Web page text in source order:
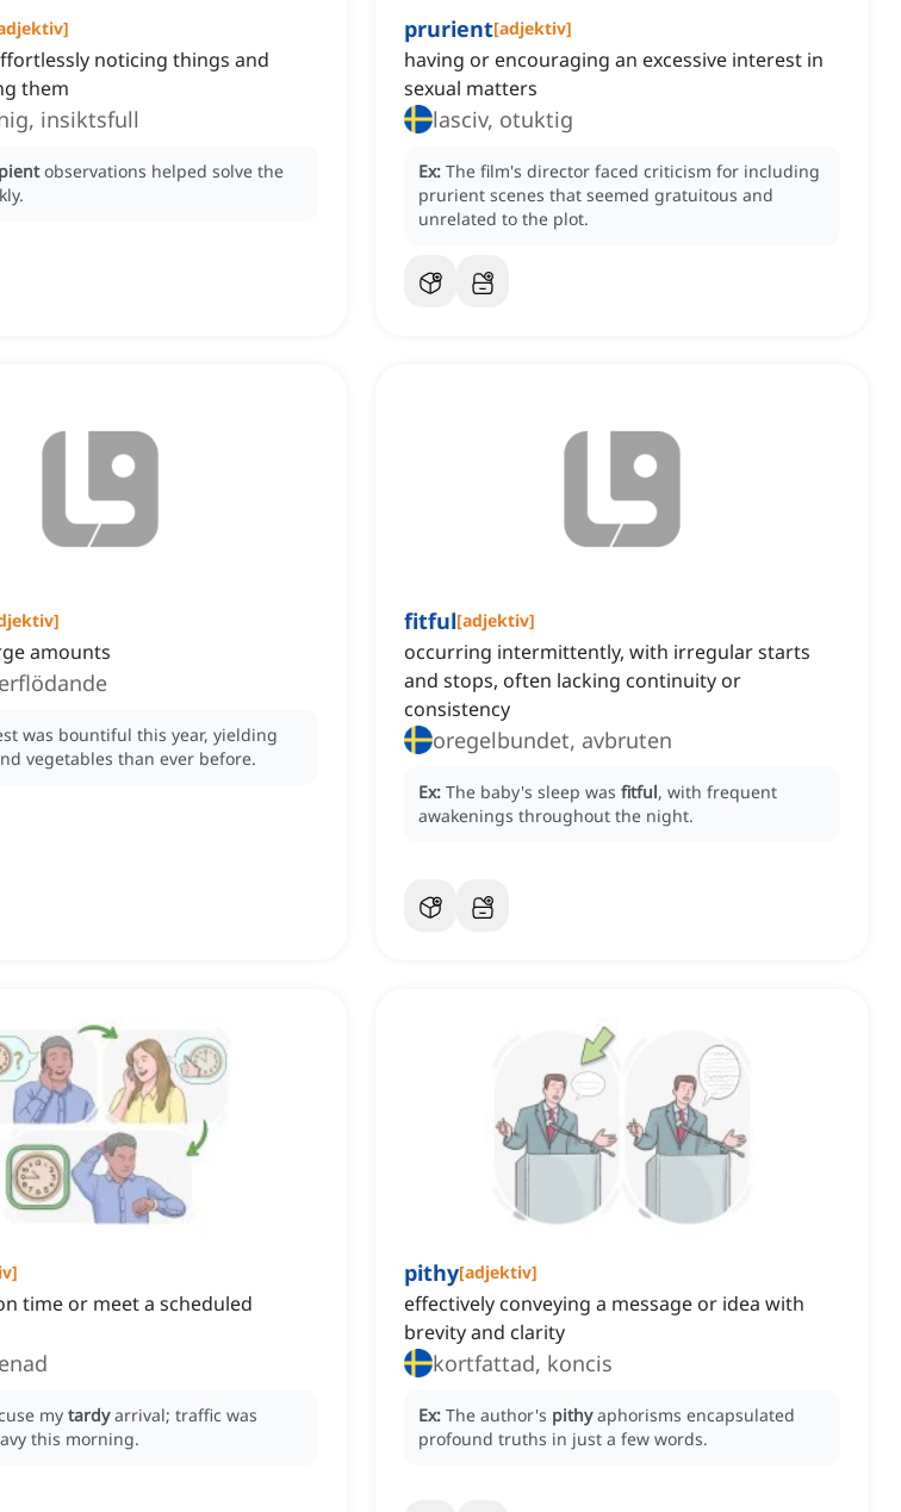
]
noticing things and
them
insiktsfull
observations helped solve the
prurient[adjektiv]
having or encouraging an excessive interest in
sexual matters
lasciv, otuktig
Ex: The film's director faced criticism for including
prurient scenes that seemed gratuitous and
unrelated to the plot.
]
amounts
was bountiful this year, yielding
vegetables than ever before.
fitful[adjektiv]
occurring intermittently, with irregular starts
and stops, often lacking continuity or
consistency
oregelbundet, avbruten
Ex: The baby's sleep was fitful, with frequent
awakenings throughout the night.
]
time or meet a scheduled
my tardy arrival; traffic was
this morning.
pithy[adjektiv]
effectively conveying a message or idea with
brevity and clarity
kortfattad, koncis
Ex: The author's pithy aphorisms encapsulated
profound truths in just a few words.